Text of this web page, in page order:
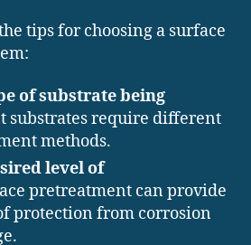
tips for choosing a surface
of substrate being
substrates require different
methods.
level of
pretreatment can provide
protection from corrosion